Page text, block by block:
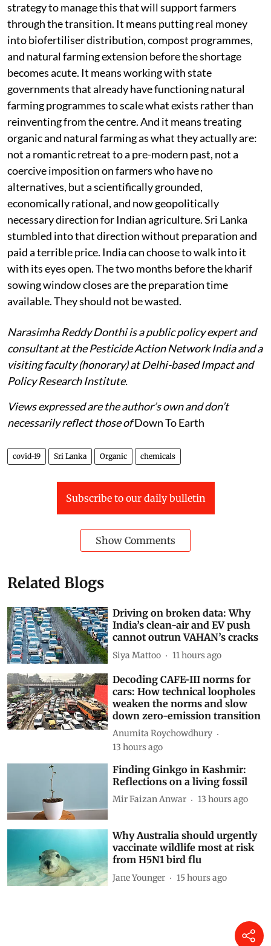
strategy to manage this that will support farmers
through the transition. It means putting real money
into biofertiliser distribution, compost programmes,
and natural farming extension before the shortage
becomes acute. It means working with state
governments that already have functioning natural
farming programmes to scale what exists rather than
reinventing from the centre. And it means treating
organic and natural farming as what they actually are:
not a romantic retreat to a pre-modern past, not a
coercive imposition on farmers who have no
alternatives, but a scientifically grounded,
economically rational, and now geopolitically
necessary direction for Indian agriculture. Sri Lanka
stumbled into that direction without preparation and
paid a terrible price. India can choose to walk into it
with its eyes open. The two months before the kharif
sowing window closes are the preparation time
available. They should not be wasted.
Narasimha Reddy Donthi is a public policy expert and
consultant at the Pesticide Action Network India and a
visiting faculty (honorary) at Delhi-based Impact and
Policy Research Institute.
Views expressed are the author’s own and don’t
necessarily reflect those ofDown To Earth
covid-19 Sri Lanka Organic chemicals
Subscribe to our daily bulletin
Show Comments
Related Blogs
Driving on broken data: Why
India’s clean-air and EV push
cannot outrun VAHAN’s cracks
Siya Mattoo 11 hours ago
Decoding CAFE-III norms for
cars: How technical loopholes
weaken the norms and slow
down zero-emission transition
Anumita Roychowdhury
13 hours ago
Finding Ginkgo in Kashmir:
Reflections on a living fossil
Mir Faizan Anwar 13 hours ago
Why Australia should urgently
vaccinate wildlife most at risk
from H5N1 bird flu
Jane Younger 15 hours ago